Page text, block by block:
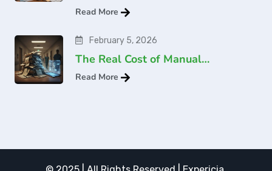
Read More
February 5, 2026
The Real Cost of Manual…
Read More